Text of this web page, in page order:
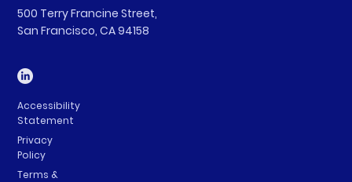
500 Terry Francine Street,
San Francisco, CA 94158
Accessibility
Statement
Privacy
Policy
Terms &